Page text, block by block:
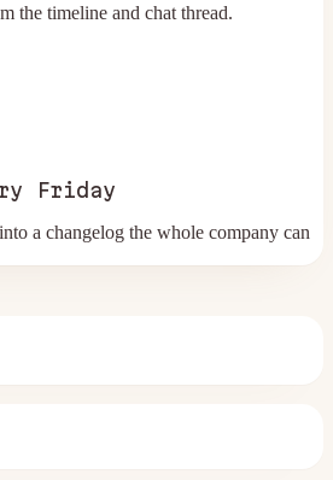
the timeline and chat thread.
Friday
a changelog the whole company can